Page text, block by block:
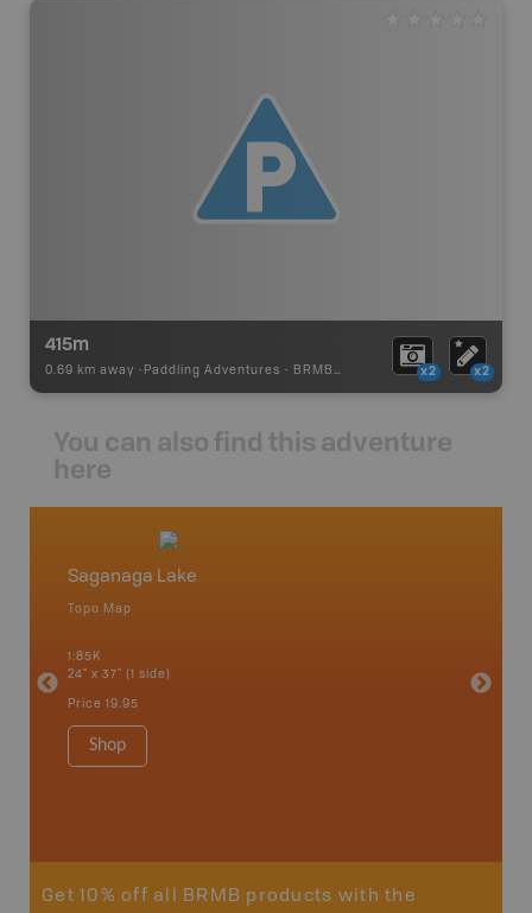
415m
0.69 km away - Paddling Adventures - BRMB_PORTAGE x2 x2
You can also find this adventure
here
Saganaga Lake
Topo Map
1:85K
24" x 37" (1 side)
Price 19.95
Shop
Park,
Bay,
Get 10% off all BRMB products with the